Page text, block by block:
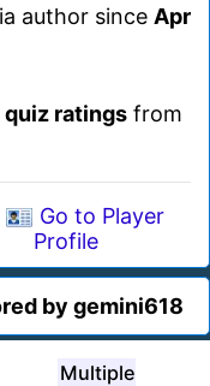
author since Apr
ratings from
Go to Player
Profile
by gemini618
Multiple